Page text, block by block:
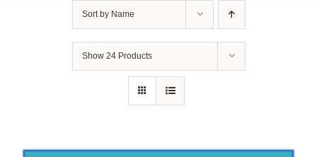
Sort by Name
Show 24 Products